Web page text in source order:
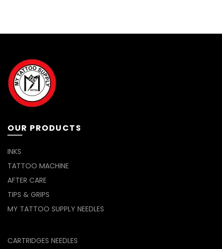
OUR PRODUCTS
INKS
TATTOO MACHINE
AFTER CARE
TIPS & GRIPS
MY TATTOO SUPPLY NEEDLES
CARTRIDGES NEEDLES